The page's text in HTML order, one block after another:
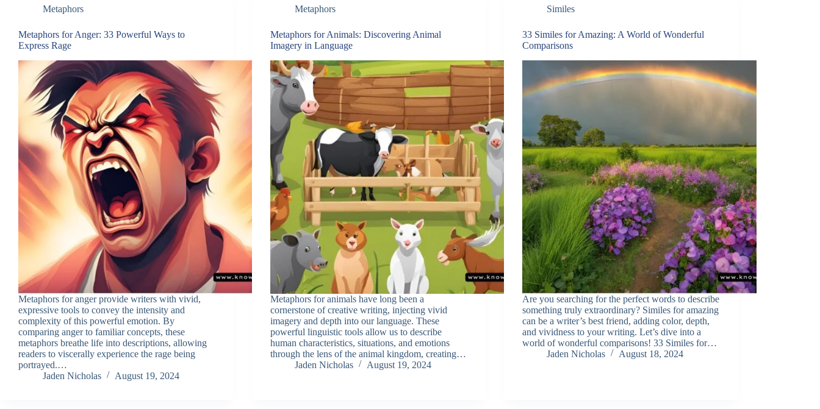
Metaphors
Metaphors for Anger: 33 Powerful Ways to
Express Rage
Metaphors for anger provide writers with vivid,
expressive tools to convey the intensity and
complexity of this powerful emotion. By
comparing anger to familiar concepts, these
metaphors breathe life into descriptions, allowing
readers to viscerally experience the rage being
portrayed.…
Jaden Nicholas
August 19, 2024
Metaphors
Metaphors for Animals: Discovering Animal
Imagery in Language
Metaphors for animals have long been a
cornerstone of creative writing, injecting vivid
imagery and depth into our language. These
powerful linguistic tools allow us to describe
human characteristics, situations, and emotions
through the lens of the animal kingdom, creating…
Jaden Nicholas
August 19, 2024
Similes
33 Similes for Amazing: A World of Wonderful
Comparisons
Are you searching for the perfect words to describe
something truly extraordinary? Similes for amazing
can be a writer’s best friend, adding color, depth,
and vividness to your writing. Let’s dive into a
world of wonderful comparisons! 33 Similes for…
Jaden Nicholas
August 18, 2024